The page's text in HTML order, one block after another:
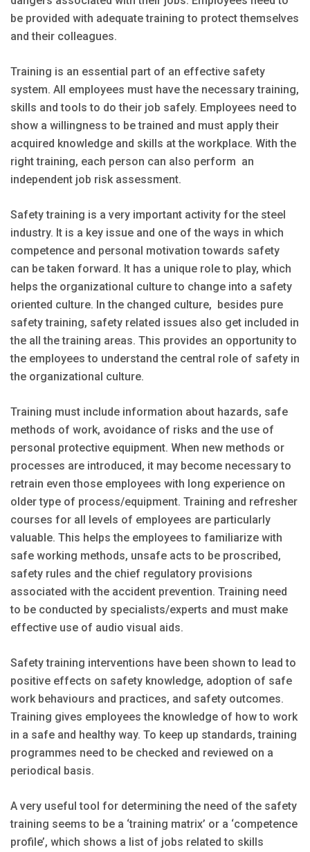
be provided with adequate training to protect themselves
and their colleagues.
Training is an essential part of an effective safety
system. All employees must have the necessary training,
skills and tools to do their job safely. Employees need to
show a willingness to be trained and must apply their
acquired knowledge and skills at the workplace. With the
right training, each person can also perform an
independent job risk assessment.
Safety training is a very important activity for the steel
industry. It is a key issue and one of the ways in which
competence and personal motivation towards safety
can be taken forward. It has a unique role to play, which
helps the organizational culture to change into a safety
oriented culture. In the changed culture, besides pure
safety training, safety related issues also get included in
the all the training areas. This provides an opportunity to
the employees to understand the central role of safety in
the organizational culture.
Training must include information about hazards, safe
methods of work, avoidance of risks and the use of
personal protective equipment. When new methods or
processes are introduced, it may become necessary to
retrain even those employees with long experience on
older type of process/equipment. Training and refresher
courses for all levels of employees are particularly
valuable. This helps the employees to familiarize with
safe working methods, unsafe acts to be proscribed,
safety rules and the chief regulatory provisions
associated with the accident prevention. Training need
to be conducted by specialists/experts and must make
effective use of audio visual aids.
Safety training interventions have been shown to lead to
posi­tive effects on safety knowledge, adoption of safe
work behaviours and practices, and safety outcomes.
Training gives employees the knowledge of how to work
in a safe and healthy way. To keep up standards, training
programmes need to be checked and reviewed on a
periodical basis.
A very useful tool for determining the need of the safety
training seems to be a ‘training matrix’ or a ‘competence
profile’, which shows a list of jobs related to skills